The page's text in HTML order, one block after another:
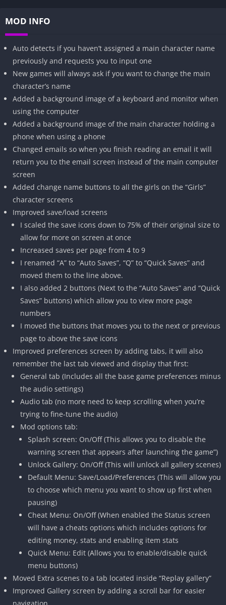
MOD INFO
Auto detects if you haven’t assigned a main character name
previously and requests you to input one
New games will always ask if you want to change the main
character’s name
Added a background image of a keyboard and monitor when
using the computer
Added a background image of the main character holding a
phone when using a phone
Changed emails so when you finish reading an email it will
return you to the email screen instead of the main computer
screen
Added change name buttons to all the girls on the “Girls”
character screens
Improved save/load screens
I scaled the save icons down to 75% of their original size to
allow for more on screen at once
Increased saves per page from 4 to 9
I renamed “A” to “Auto Saves”, “Q” to “Quick Saves” and
moved them to the line above.
I also added 2 buttons (Next to the “Auto Saves” and “Quick
Saves” buttons) which allow you to view more page
numbers
I moved the buttons that moves you to the next or previous
page to above the save icons
Improved preferences screen by adding tabs, it will also
remember the last tab viewed and display that first:
General tab (Includes all the base game preferences minus
the audio settings)
Audio tab (no more need to keep scrolling when you’re
trying to fine-tune the audio)
Mod options tab:
Splash screen: On/Off (This allows you to disable the
warning screen that appears after launching the game”)
Unlock Gallery: On/Off (This will unlock all gallery scenes)
Default Menu: Save/Load/Preferences (This will allow you
to choose which menu you want to show up first when
pausing)
Cheat Menu: On/Off (When enabled the Status screen
will have a cheats options which includes options for
editing money, stats and enabling item stats
Quick Menu: Edit (Allows you to enable/disable quick
menu buttons)
Moved Extra scenes to a tab located inside “Replay gallery”
Improved Gallery screen by adding a scroll bar for easier
navigation